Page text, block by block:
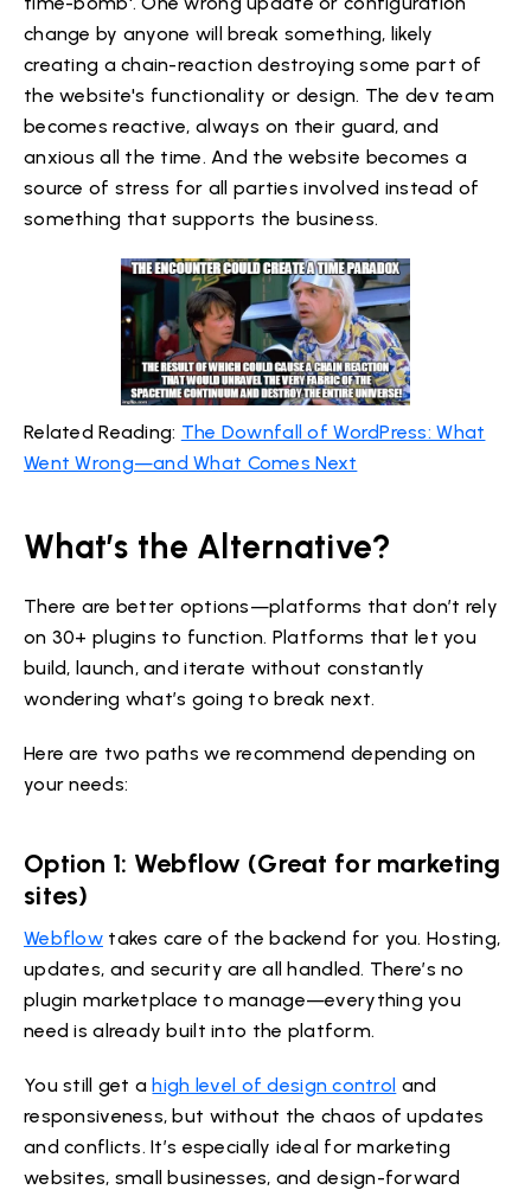
change by anyone will break something, likely
creating a chain-reaction destroying some part of
the website's functionality or design. The dev team
becomes reactive, always on their guard, and
anxious all the time. And the website becomes a
source of stress for all parties involved instead of
something that supports the business.
Related Reading: The Downfall of WordPress: What
Went Wrong—and What Comes Next
What’s the Alternative?
There are better options—platforms that don’t rely
on 30+ plugins to function. Platforms that let you
build, launch, and iterate without constantly
wondering what’s going to break next.
Here are two paths we recommend depending on
your needs:
Option 1: Webflow (Great for marketing
sites)
Webflowtakes care of the backend for you. Hosting,
updates, and security are all handled. There’s no
plugin marketplace to manage—everything you
need is already built into the platform.
You still get a high level of design control and
responsiveness, but without the chaos of updates
and conflicts. It’s especially ideal for marketing
websites, small businesses, and design-forward